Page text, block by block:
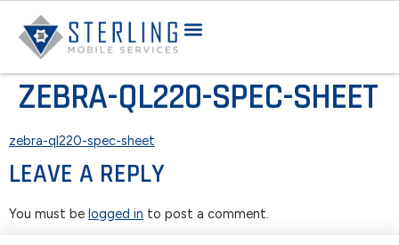
ZEBRA-QL220-SPEC-SHEET
zebra-ql220-spec-sheet
LEAVE A REPLY
You must be logged in to post a comment.